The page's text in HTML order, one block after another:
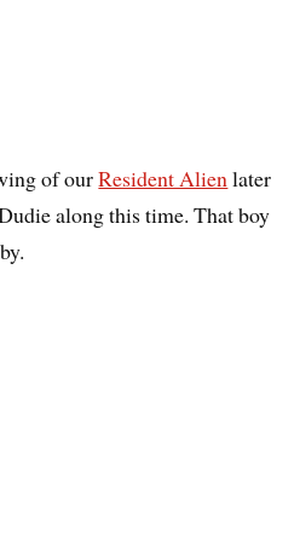
of ourResident Alienlater
along this time. That boy